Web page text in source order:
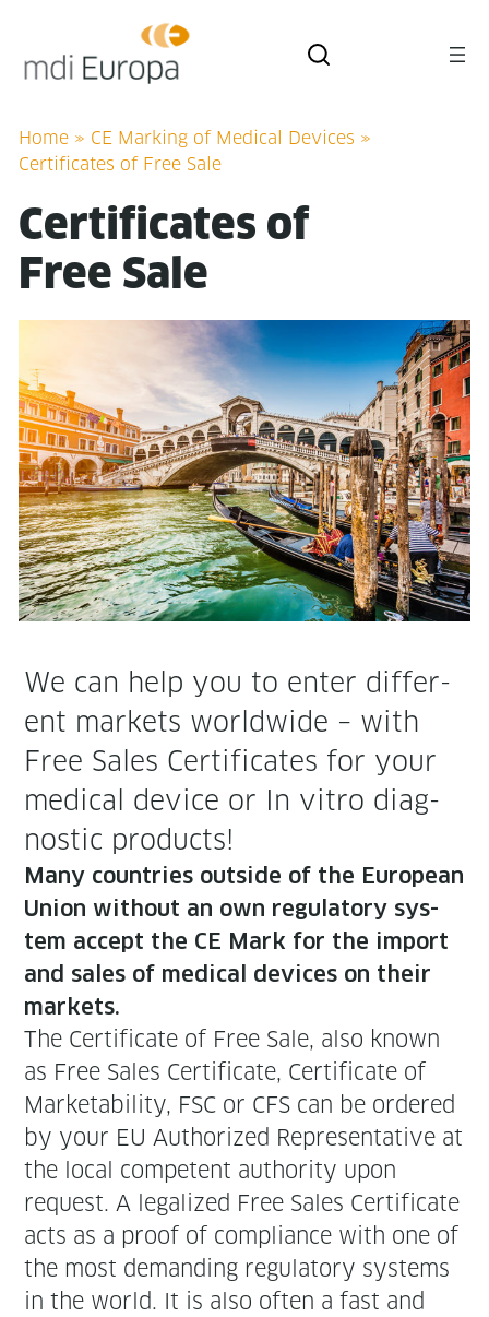
Home» CE Marking of Medical Devices »
Certificates of Free Sale
Cer­tifi­cates of
Free Sale
We can help you to enter dif­fer­
ent mar­kets world­wide – with
Free Sales Cer­tifi­cates for your
med­ical device or In vit­ro diag­
nos­tic products!
Many coun­tries out­side of the Euro­pean
Union with­out an own reg­u­la­to­ry sys­
tem accept the CE Mark for the import
and sales of med­ical devices on their
markets.
The Cer­tifi­cate of Free Sale, also known
as Free Sales Cer­tifi­cate, Cer­tifi­cate of
Mar­ketabil­i­ty, FSC or CFS can be ordered
by your EU Autho­rized Rep­re­sen­ta­tive at
the local com­pe­tent author­i­ty upon
request. A legal­ized Free Sales Cer­tifi­cate
acts as a proof of com­pli­ance with one of
the most demand­ing reg­u­la­to­ry sys­tems
in the world. It is also often a fast and